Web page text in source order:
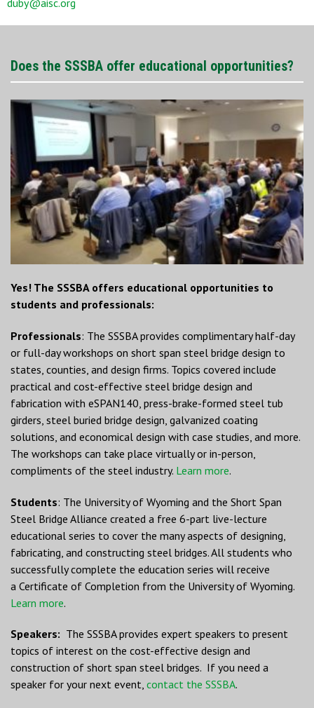
duby@aisc.org
Does the SSSBA offer educational opportunities?
Yes! The SSSBA offers educational opportunities to
students and professionals:
Professionals: The SSSBA provides complimentary half-day
or full-day workshops on short span steel bridge design to
states, counties, and design firms. Topics covered include
practical and cost-effective steel bridge design and
fabrication with eSPAN140, press-brake-formed steel tub
girders, steel buried bridge design, galvanized coating
solutions, and economical design with case studies, and more.
The workshops can take place virtually or in-person,
compliments of the steel industry. Learn more.
Students: The University of Wyoming and the Short Span
Steel Bridge Alliance created a free 6-part live-lecture
educational series to cover the many aspects of designing,
fabricating, and constructing steel bridges. All students who
successfully complete the education series will receive
a Certificate of Completion from the University of Wyoming.
Learn more.
Speakers: The SSSBA provides expert speakers to present
topics of interest on the cost-effective design and
construction of short span steel bridges. If you need a
speaker for your next event, contact the SSSBA.